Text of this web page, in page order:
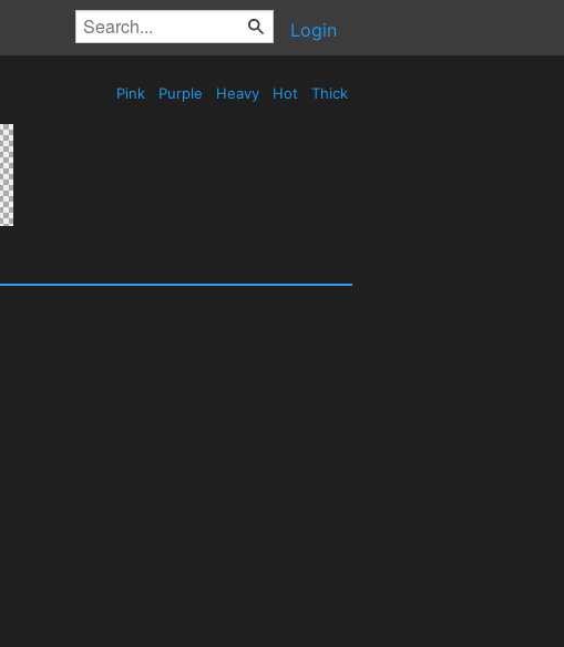
Login
Pink Purple Heavy Hot Thick